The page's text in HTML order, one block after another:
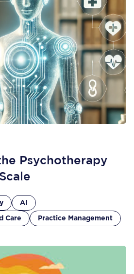
Psychotherapy
AI
Care Practice Management